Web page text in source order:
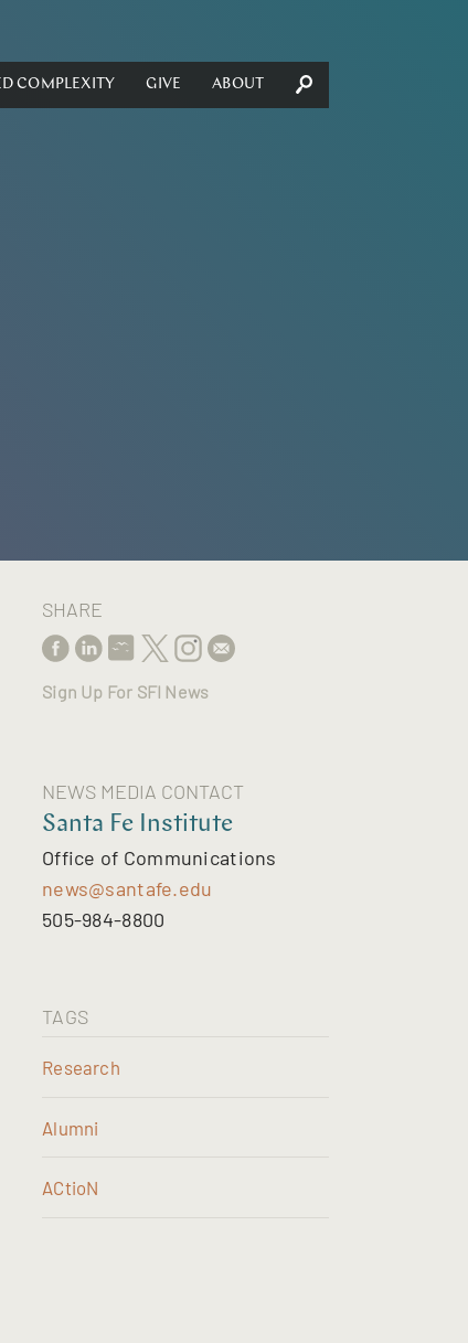
COMPLEXITY GIVE ABOUT
SHARE
Sign Up For SFI News
NEWS MEDIA CONTACT
Santa Fe Institute
Office of Communications
news@santafe.edu
505-984-8800
TAGS
Research
Alumni
ACtioN